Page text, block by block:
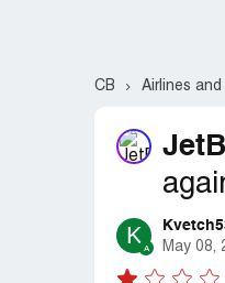
CB Airlines and
K
May 08,